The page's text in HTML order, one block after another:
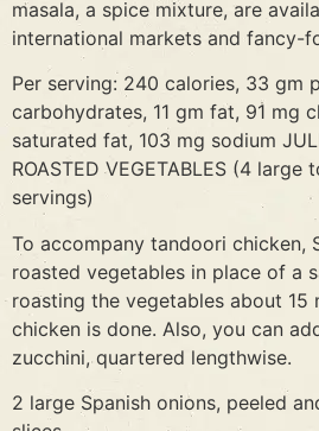
masala, a spice mixture, are
international markets and fancy-
Per serving: 240 calories, 33 gm
carbohydrates, 11 gm fat, 91 mg
saturated fat, 103 mg sodium
ROASTED VEGETABLES (4 large
servings)
To accompany tandoori chicken,
roasted vegetables in place of a
roasting the vegetables about 15
chicken is done. Also, you can
zucchini, quartered lengthwise.
2 large Spanish onions, peeled